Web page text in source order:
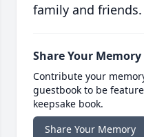
family and friends.
Share Your Memory
Contribute your
guestbook to be
keepsake book.
Share Your Memory